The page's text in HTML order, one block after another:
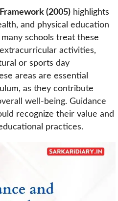
(2005) highlights
and physical education
schools treat these
activities,
or sports day
areas are essential
as they contribute
well-being. Guidance
recognize their value and
practices.